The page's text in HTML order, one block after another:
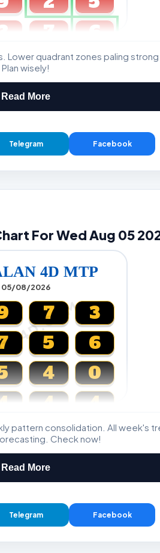
7 6
Perdana 4D J2 J3
Lower quadrant zones paling
Plan wisely!
Read More
Telegram Facebook
For Wed Aug 05
4D MTP
05/08/2026
7
3
5
6
4
0
4 4
Toto, Damacai, SGP
pattern consolidation. All week's
Check now!
Read More
Telegram Facebook